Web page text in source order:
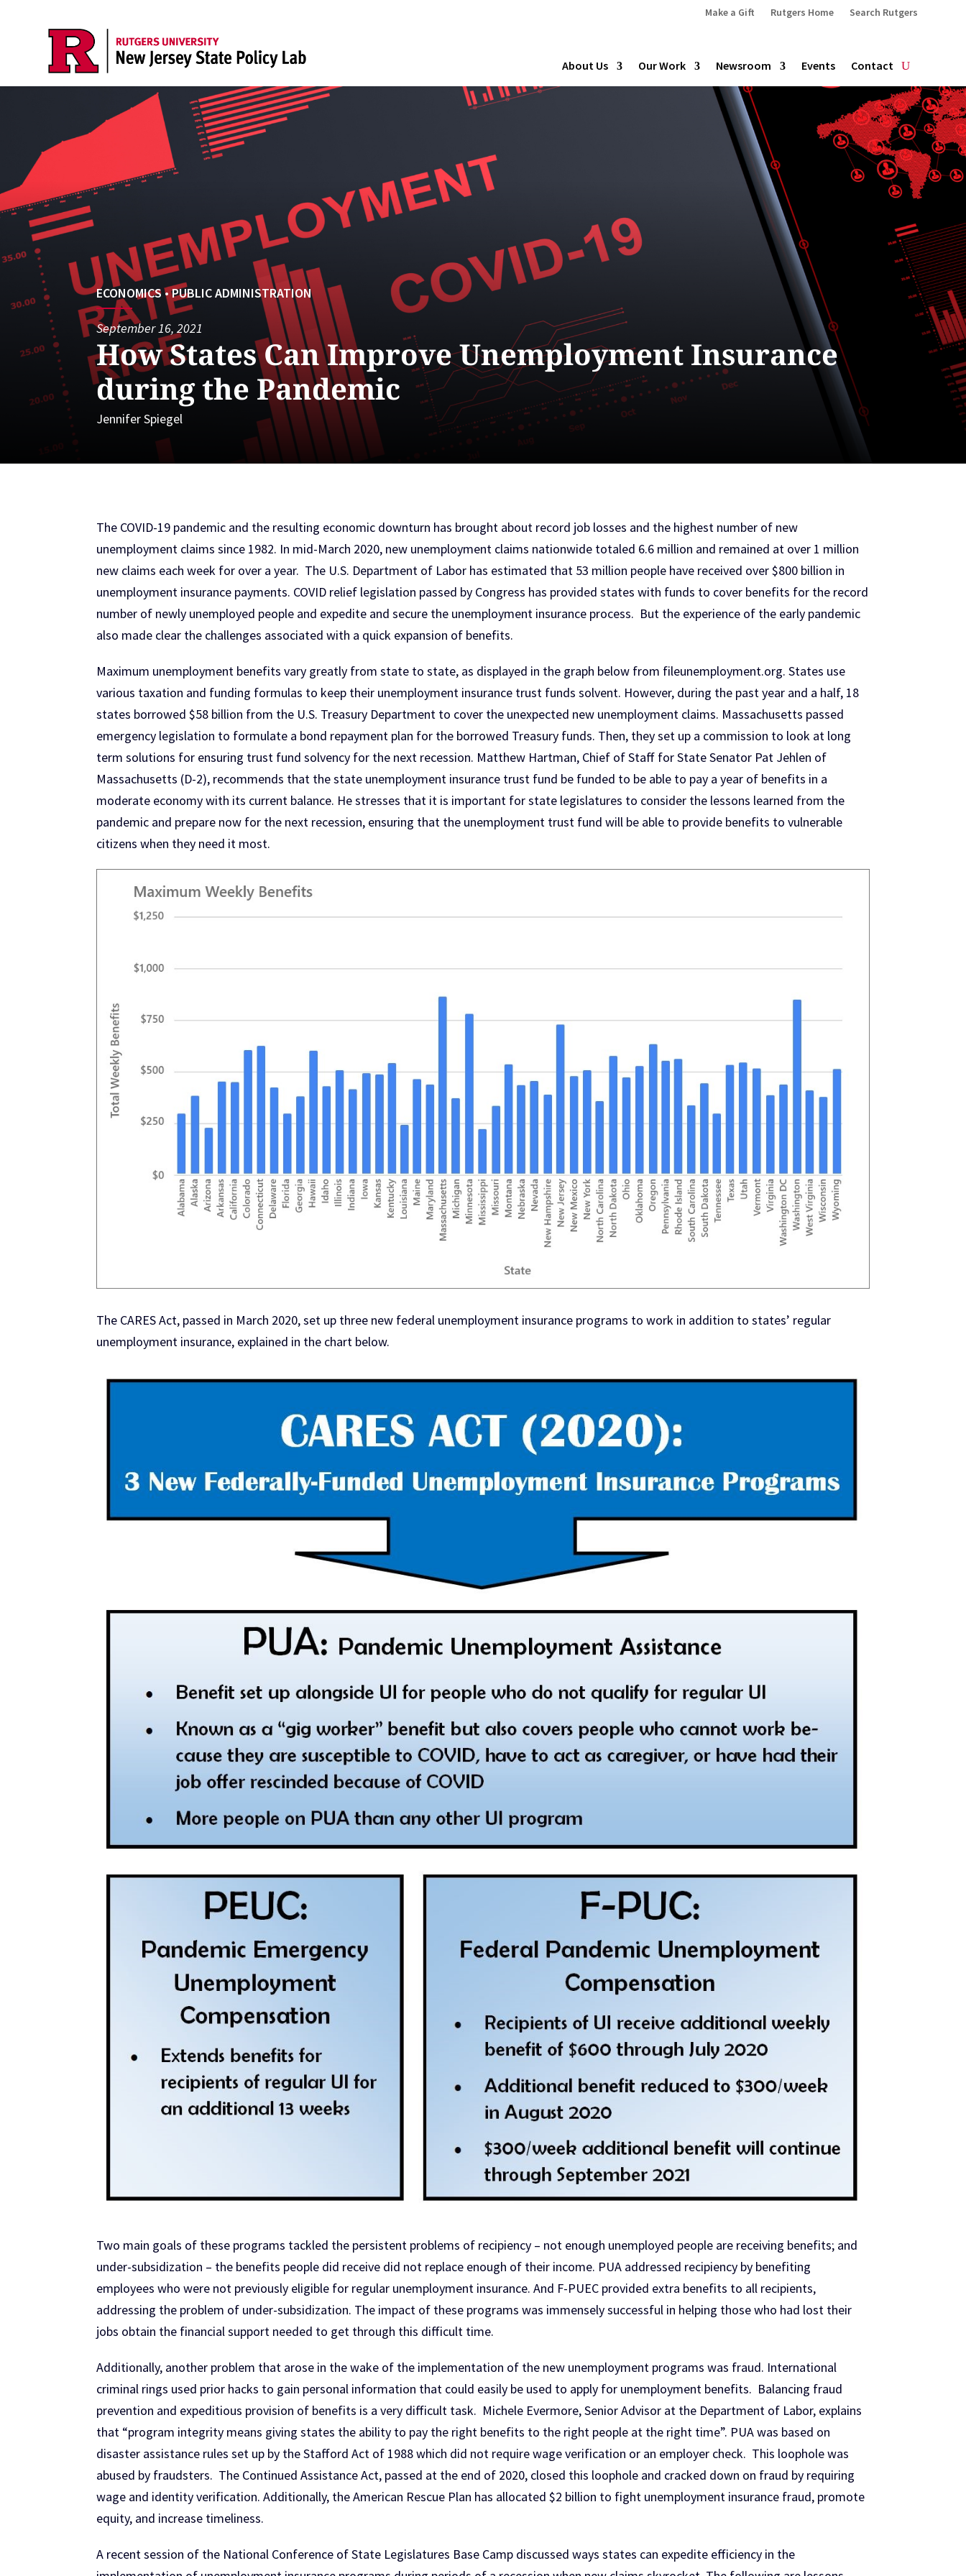
Make a Gift Rutgers Home Search Rutgers
About Us Our Work Newsroom Events Contact
ECONOMICS•PUBLIC ADMINISTRATION
September 16, 2021
How States Can Improve Unemployment Insurance
during the Pandemic
Jennifer Spiegel
The COVID-19 pandemic and the resulting economic downturn has brought about record job losses and the highest number of new
unemployment claims since 1982. In mid-March 2020, new unemployment claims nationwide totaled 6.6 million and remained at over 1 million
new claims each week for over a year. The U.S. Department of Labor has estimated that 53 million people have received over $800 billion in
unemployment insurance payments. COVID relief legislation passed by Congress has provided states with funds to cover benefits for the record
number of newly unemployed people and expedite and secure the unemployment insurance process. But the experience of the early pandemic
also made clear the challenges associated with a quick expansion of benefits.
Maximum unemployment benefits vary greatly from state to state, as displayed in the graph below from fileunemployment.org. States use
various taxation and funding formulas to keep their unemployment insurance trust funds solvent. However, during the past year and a half, 18
states borrowed $58 billion from the U.S. Treasury Department to cover the unexpected new unemployment claims. Massachusetts passed
emergency legislation to formulate a bond repayment plan for the borrowed Treasury funds. Then, they set up a commission to look at long
term solutions for ensuring trust fund solvency for the next recession. Matthew Hartman, Chief of Staff for State Senator Pat Jehlen of
Massachusetts (D-2), recommends that the state unemployment insurance trust fund be funded to be able to pay a year of benefits in a
moderate economy with its current balance. He stresses that it is important for state legislatures to consider the lessons learned from the
pandemic and prepare now for the next recession, ensuring that the unemployment trust fund will be able to provide benefits to vulnerable
citizens when they need it most.
The CARES Act, passed in March 2020, set up three new federal unemployment insurance programs to work in addition to states’ regular
unemployment insurance, explained in the chart below.
Two main goals of these programs tackled the persistent problems of recipiency – not enough unemployed people are receiving benefits; and
under-subsidization – the benefits people did receive did not replace enough of their income. PUA addressed recipiency by benefiting
employees who were not previously eligible for regular unemployment insurance. And F-PUEC provided extra benefits to all recipients,
addressing the problem of under-subsidization. The impact of these programs was immensely successful in helping those who had lost their
jobs obtain the financial support needed to get through this difficult time.
Additionally, another problem that arose in the wake of the implementation of the new unemployment programs was fraud. International
criminal rings used prior hacks to gain personal information that could easily be used to apply for unemployment benefits. Balancing fraud
prevention and expeditious provision of benefits is a very difficult task. Michele Evermore, Senior Advisor at the Department of Labor, explains
that “program integrity means giving states the ability to pay the right benefits to the right people at the right time”. PUA was based on
disaster assistance rules set up by the Stafford Act of 1988 which did not require wage verification or an employer check. This loophole was
abused by fraudsters. The Continued Assistance Act, passed at the end of 2020, closed this loophole and cracked down on fraud by requiring
wage and identity verification. Additionally, the American Rescue Plan has allocated $2 billion to fight unemployment insurance fraud, promote
equity, and increase timeliness.
A recent session of the National Conference of State Legislatures Base Camp discussed ways states can expedite efficiency in the